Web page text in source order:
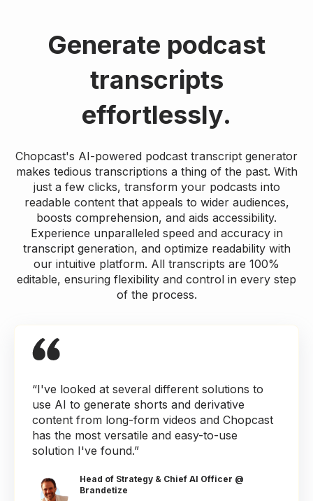
Generate podcast
transcripts
effortlessly.
Chopcast's AI-powered podcast transcript generator
makes tedious transcriptions a thing of the past. With
just a few clicks, transform your podcasts into
readable content that appeals to wider audiences,
boosts comprehension, and aids accessibility.
Experience unparalleled speed and accuracy in
transcript generation, and optimize readability with
our intuitive platform. All transcripts are 100%
editable, ensuring flexibility and control in every step
of the process.
“I've looked at several different solutions to
use AI to generate shorts and derivative
content from long-form videos and Chopcast
has the most versatile and easy-to-use
solution I've found.”
Head of Strategy & Chief AI Officer @
Brandetize